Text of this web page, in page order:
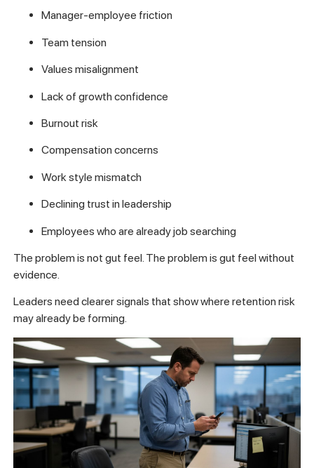
Manager-employee friction
Team tension
Values misalignment
Lack of growth confidence
Burnout risk
Compensation concerns
Work style mismatch
Declining trust in leadership
Employees who are already job searching
The problem is not gut feel. The problem is gut feel without
evidence.
Leaders need clearer signals that show where retention risk
may already be forming.